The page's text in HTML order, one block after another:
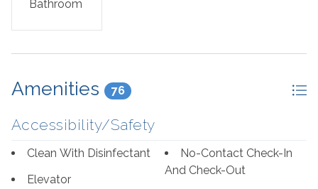
dishwasher, along with all the induction stove ready
convenience.
If you demand luxury, comfort and recreation, this
Visit Perdido Key and experience the vacation of a
Bed Set Up:
Bathroom
Amenities 76
Accessibility/Safety
Clean With Disinfectant
Elevator
No-Contact Check-In
And Check-Out